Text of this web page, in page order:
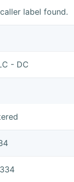
label found.
- DC